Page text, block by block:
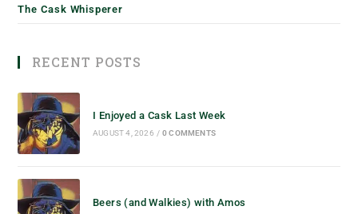
The Cask Whisperer
RECENT POSTS
I Enjoyed a Cask Last Week
AUGUST 4, 2026 / 0 COMMENTS
Beers (and Walkies) with Amos